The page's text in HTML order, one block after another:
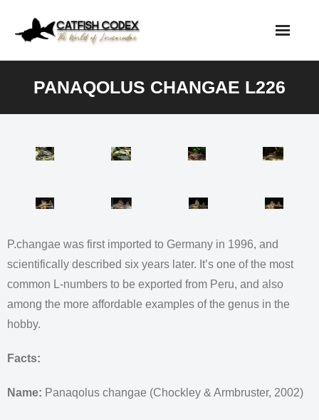
PANAQOLUS CHANGAE L226
P.changae was first imported to Germany in 1996, and
scientifically described six years later. It’s one of the most
common L-numbers to be exported from Peru, and also
among the more affordable examples of the genus in the
hobby.
Facts:
Name: Panaqolus changae (Chockley & Armbruster, 2002)